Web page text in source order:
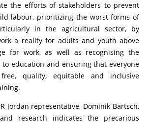
the efforts of stakeholders to prevent
labour, prioritizing the worst forms of
in the agricultural sector, by
a reality for adults and youth above
for work, as well as recognising the
education and ensuring that everyone
quality, equitable and inclusive
Jordan representative, Dominik Bartsch,
research indicates the precarious